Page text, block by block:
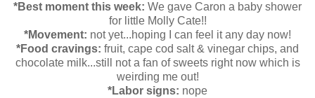
*Best moment this week: We gave Caron a baby shower
for little Molly Cate!!
*Movement: not yet...hoping I can feel it any day now!
*Food cravings: fruit, cape cod salt & vinegar chips, and
chocolate milk...still not a fan of sweets right now which is
weirding me out!
*Labor signs: nope